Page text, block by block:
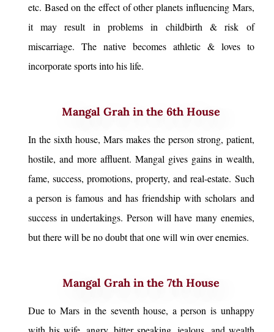
etc. Based on the effect of other planets influencing Mars,
it may result in problems in childbirth & risk of
miscarriage. The native becomes athletic & loves to
incorporate sports into his life.
Mangal Grah in the 6th House
In the sixth house, Mars makes the person strong, patient,
hostile, and more affluent. Mangal gives gains in wealth,
fame, success, promotions, property, and real-estate. Such
a person is famous and has friendship with scholars and
success in undertakings. Person will have many enemies,
but there will be no doubt that one will win over enemies.
Mangal Grah in the 7th House
Due to Mars in the seventh house, a person is unhappy